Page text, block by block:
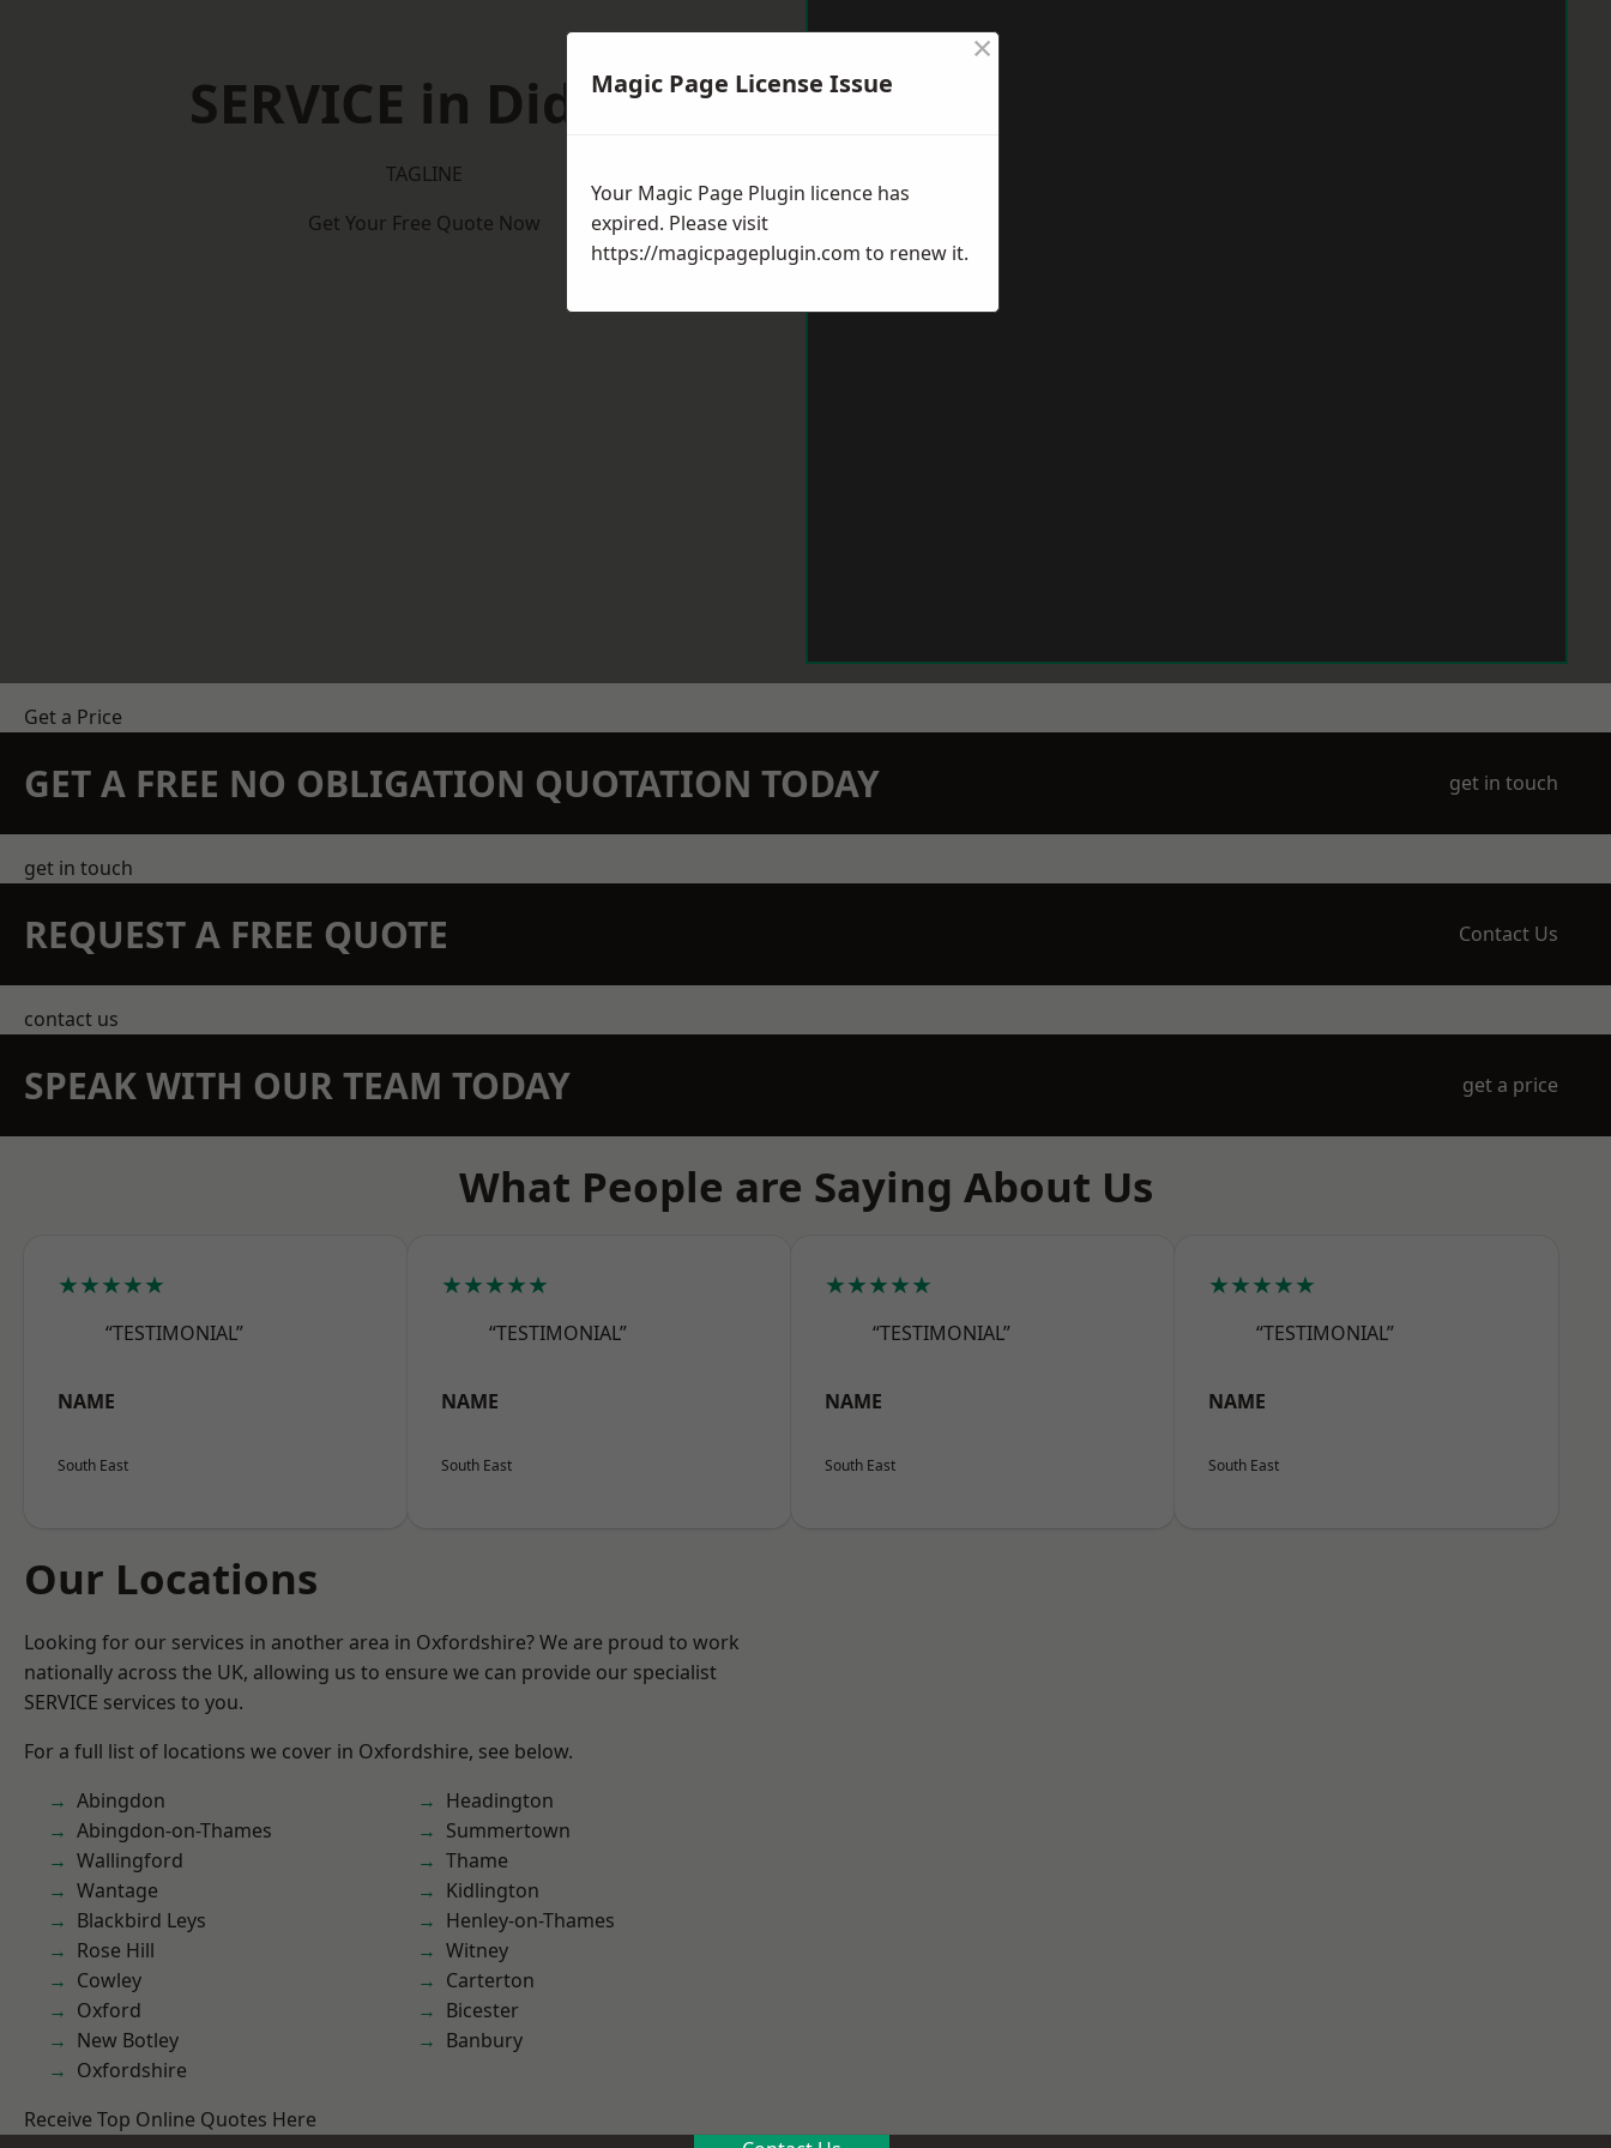
SERVICE in Didcot
TAGLINE
Get Your Free Quote Now
Get a Price
GET A FREE NO OBLIGATION QUOTATION TODAY get in touch
get in touch
REQUEST A FREE QUOTE Contact Us
contact us
SPEAK WITH OUR TEAM TODAY get a price
What People are Saying About Us
★★★★★
“TESTIMONIAL”
NAME
South East
★★★★★
“TESTIMONIAL”
NAME
South East
★★★★★
“TESTIMONIAL”
NAME
South East
★★★★★
“TESTIMONIAL”
NAME
South East
Our Locations
Looking for our services in another area in Oxfordshire? We are proud to work
nationally across the UK, allowing us to ensure we can provide our specialist
SERVICE services to you.
For a full list of locations we cover in Oxfordshire, see below.
Abingdon
Abingdon-on-Thames
Wallingford
Wantage
Blackbird Leys
Rose Hill
Cowley
Oxford
New Botley
Oxfordshire
Headington
Summertown
Thame
Kidlington
Henley-on-Thames
Witney
Carterton
Bicester
Banbury
Receive Top Online Quotes Here
Magic Page License Issue
×
Your Magic Page Plugin licence has
expired. Please visit
https://magicpageplugin.com to renew it.